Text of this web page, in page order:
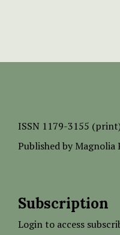
ISSN 1179-3155
Published by Magnolia
Subscription
Login to access